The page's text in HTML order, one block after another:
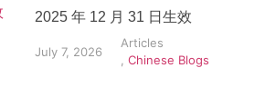
2025 年 12 月 31 日生效
July 7, 2026
Articles
,Chinese Blogs